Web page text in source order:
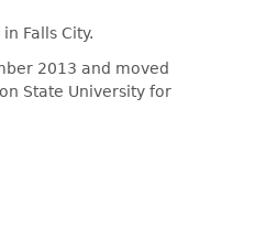
Falls City.
2013 and moved
State University for